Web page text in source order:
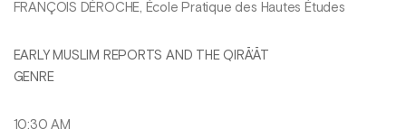
FRANÇOIS DÉROCHE, École Pratique des Hautes Études
EARLY MUSLIM REPORTS AND THE QIRĀ’ĀT
GENRE
10:30 AM